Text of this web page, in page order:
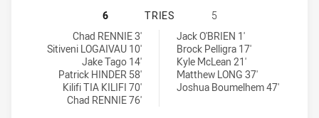
BROTHERS PENRITH HAS
6 TRIES
5
Brothers Penrith tries achieved by:
Chad RENNIE 3'
Sitiveni LOGAIVAU 10'
Jake Tago 14'
Patrick HINDER 58'
Kilifi TIA KILIFI 70'
Chad RENNIE 76'
Sydney University tries achieved by:Jack O'BRIEN 1'
Brock Pelligra 17'
Kyle McLean 21'
Matthew LONG 37'
Joshua Boumelhem 47'